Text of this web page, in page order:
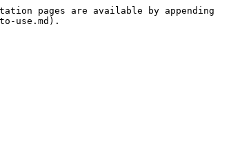
pages are available by appending
use.md).